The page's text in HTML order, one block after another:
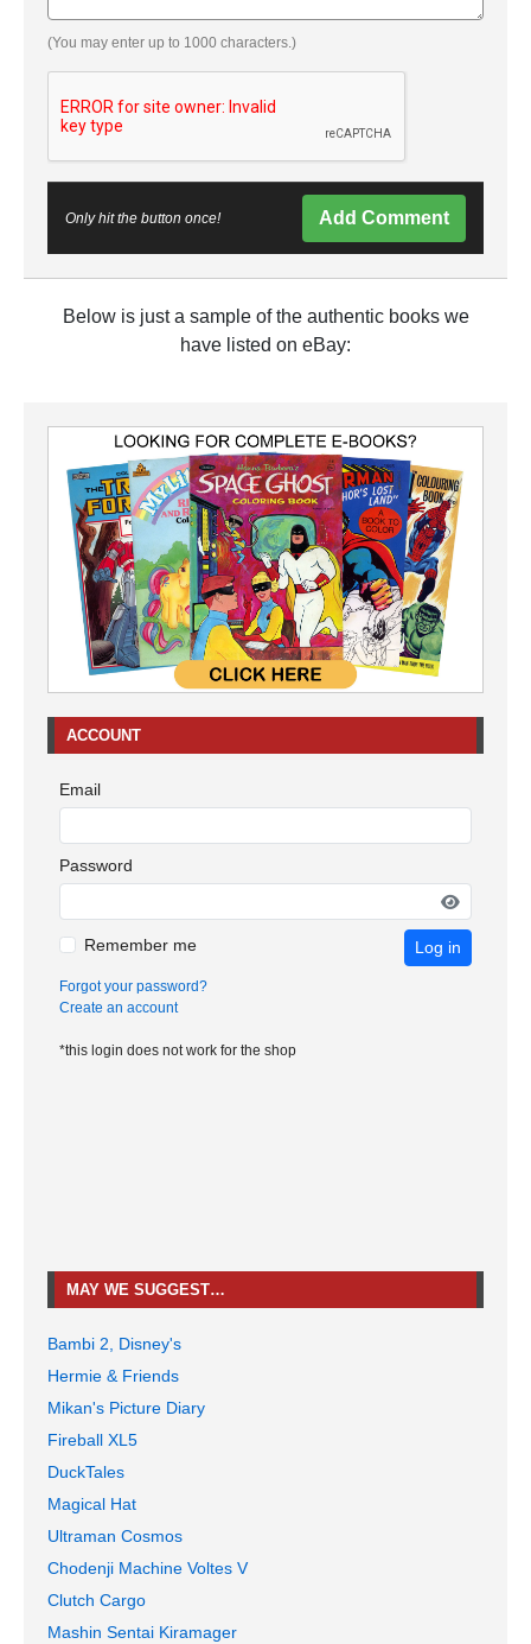
(You may enter up to 1000 characters.)
Only hit the button once! Add Comment
Below is just a sample of the authentic books we
have listed on eBay:
ACCOUNT
Email
Password
Remember me Log in
Forgot your password?
Create an account
*this login does not work for the shop
MAY WE SUGGEST…
Bambi 2, Disney's
Hermie & Friends
Mikan's Picture Diary
Fireball XL5
DuckTales
Magical Hat
Ultraman Cosmos
Chodenji Machine Voltes V
Clutch Cargo
Mashin Sentai Kiramager